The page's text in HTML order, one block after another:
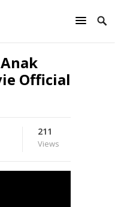
Official
211
Views